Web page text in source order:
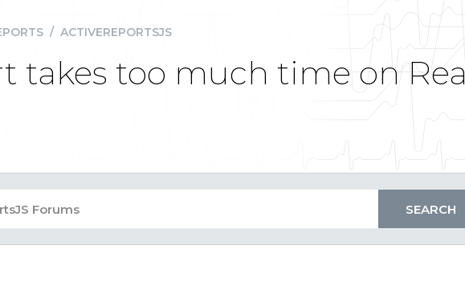
/ ACTIVEREPORTSJS
takes too much time on